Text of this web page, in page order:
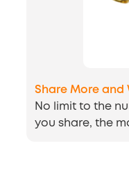
Share More and
No limit to the
you share, the